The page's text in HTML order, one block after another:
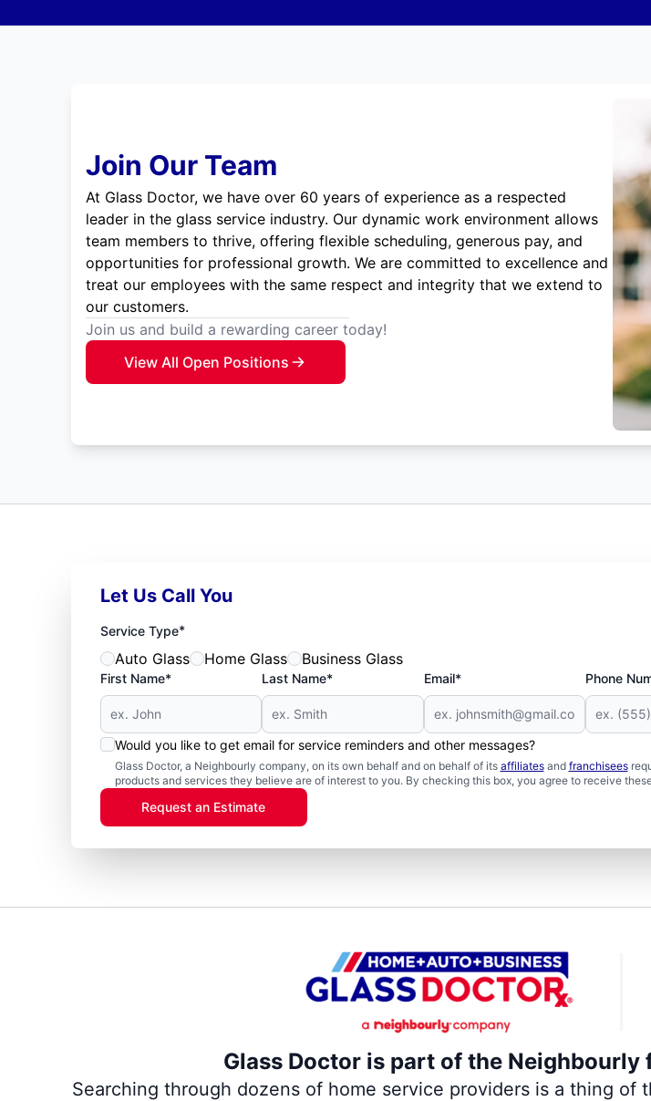
Join Our Team
At Glass Doctor, we have over 60 years of experience as a respected
leader in the glass service industry. Our dynamic work environment allows
team members to thrive, offering flexible scheduling, generous pay, and
opportunities for professional growth. We are committed to excellence and
treat our employees with the same respect and integrity that we extend to
our customers.
Join us and build a rewarding career today!
View All Open Positions
Let Us Call You
Service Type*
Auto Glass Home Glass Business Glass
First Name* Last Name* Email* Phone
Would you like to get email for service reminders and other messages?
Glass Doctor, a Neighbourly company, on its own behalf and on behalf of its affiliatesand franchisees
products and services they believe are of interest to you. By checking this box, you agree to receive
Request an Estimate
Glass Doctor is part of the
Searching through dozens of home service providers is a thing of